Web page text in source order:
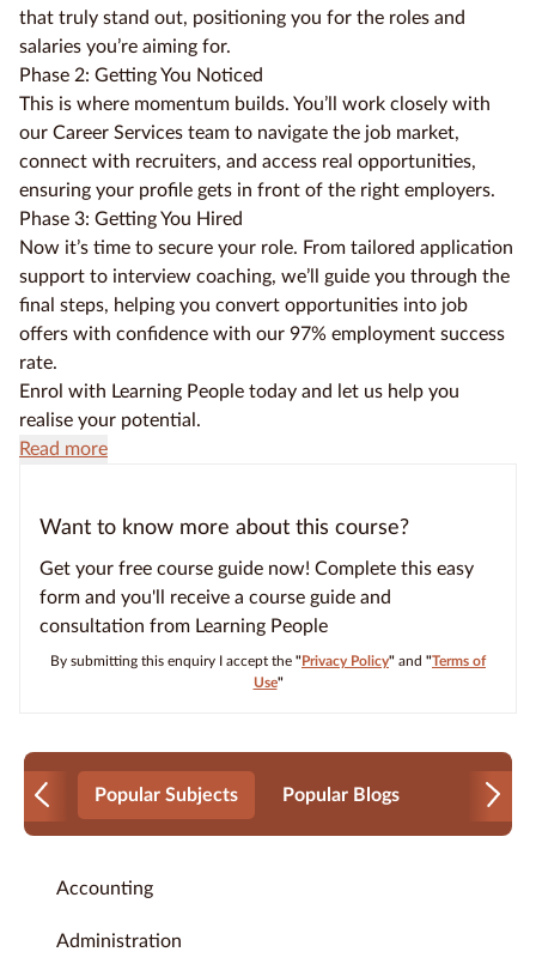
that truly stand out, positioning you for the roles and
salaries you’re aiming for.
Phase 2: Getting You Noticed
This is where momentum builds. You’ll work closely with
our Career Services team to navigate the job market,
connect with recruiters, and access real opportunities,
ensuring your profile gets in front of the right employers.
Phase 3: Getting You Hired
Now it’s time to secure your role. From tailored application
support to interview coaching, we’ll guide you through the
final steps, helping you convert opportunities into job
offers with confidence with our 97% employment success
rate.
Enrol with Learning People today and let us help you
realise your potential.
Read more
Want to know more about this course?
Get your free course guide now! Complete this easy
form and you'll receive a course guide and
consultation from Learning People
By submitting this enquiry I accept the "Privacy Policy" and "Terms of
Use"
Popular Subjects Popular Blogs
Accounting
Administration